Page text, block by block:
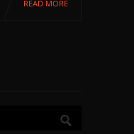
READ MORE